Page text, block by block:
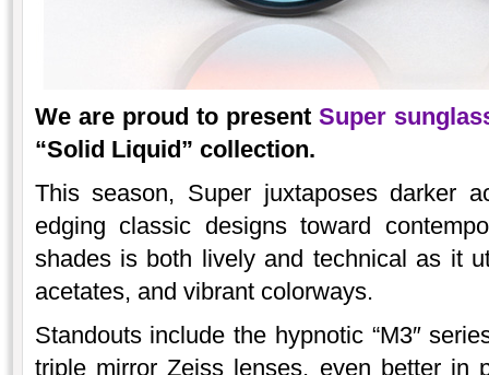
We are proud to presentSuper
“Solid Liquid” collection.
This season, Super juxtaposes darker
edging classic designs toward
shades is both lively and technical as it
acetates, and vibrant colorways.
Standouts include the hypnotic “M3″
triple mirror Zeiss lenses, even better in